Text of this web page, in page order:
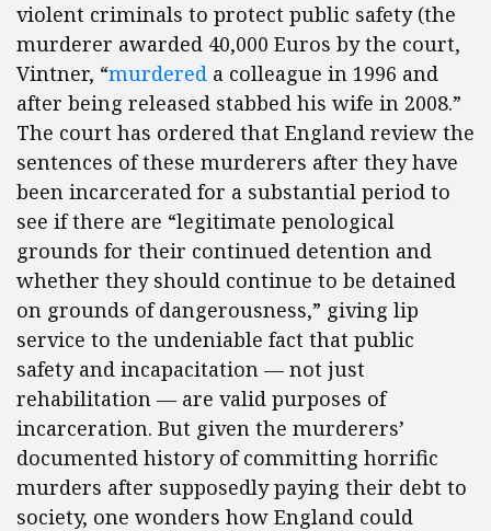
violent criminals to protect public safety (the
murderer awarded 40,000 Euros by the court,
Vintner, “murdered a colleague in 1996 and
after being released stabbed his wife in 2008.”
The court has ordered that England review the
sentences of these murderers after they have
been incarcerated for a substantial period to
see if there are “legitimate penological
grounds for their continued detention and
whether they should continue to be detained
on grounds of dangerousness,” giving lip
service to the undeniable fact that public
safety and incapacitation — not just
rehabilitation — are valid purposes of
incarceration. But given the murderers’
documented history of committing horrific
murders after supposedly paying their debt to
society, one wonders how England could